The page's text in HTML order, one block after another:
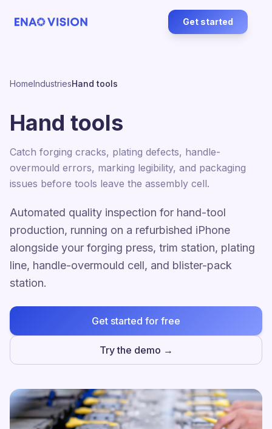
Get started
HomeIndustriesHand tools
Hand tools
Catch forging cracks, plating defects, handle-
overmould errors, marking legibility, and packaging
issues before tools leave the assembly cell.
Automated quality inspection for hand-tool
production, running on a refurbished iPhone
alongside your forging press, trim station, plating
line, handle-overmould cell, and blister-pack
station.
Get started for free
Try the demo →